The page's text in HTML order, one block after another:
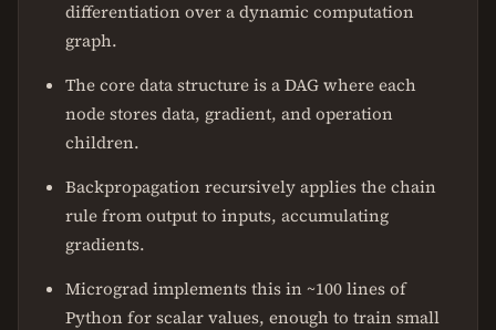
differentiation over a dynamic computation
graph.
The core data structure is a DAG where each
node stores data, gradient, and operation
children.
Backpropagation recursively applies the chain
rule from output to inputs, accumulating
gradients.
Micrograd implements this in ~100 lines of
Python for scalar values, enough to train small